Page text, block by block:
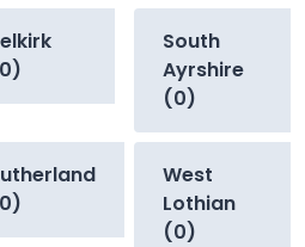
South
Ayrshire
(0)
West
Lothian
(0)